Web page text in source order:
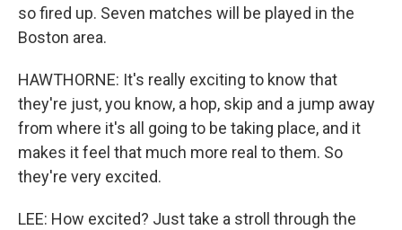
so fired up. Seven matches will be played in the
Boston area.
HAWTHORNE: It's really exciting to know that
they're just, you know, a hop, skip and a jump away
from where it's all going to be taking place, and it
makes it feel that much more real to them. So
they're very excited.
LEE: How excited? Just take a stroll through the